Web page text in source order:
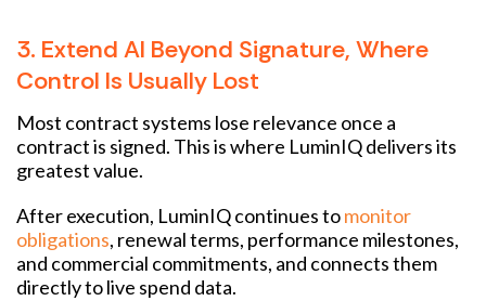
3. Extend AI Beyond Signature, Where
Control Is Usually Lost
Most contract systems lose relevance once a
contract is signed. This is where LuminIQ delivers its
greatest value.
After execution, LuminIQ continues tomonitor
obligations, renewal terms, performance milestones,
and commercial commitments, and connects them
directly to live spend data.